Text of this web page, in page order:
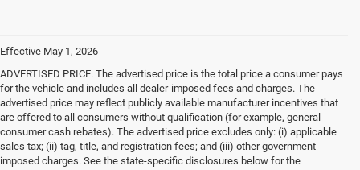
Effective May 1, 2026
ADVERTISED PRICE. The advertised price is the total price a consumer pays
for the vehicle and includes all dealer-imposed fees and charges. The
advertised price may reflect publicly available manufacturer incentives that
are offered to all consumers without qualification (for example, general
consumer cash rebates). The advertised price excludes only: (i) applicable
sales tax; (ii) tag, title, and registration fees; and (iii) other government-
imposed charges. See the state-specific disclosures below for the